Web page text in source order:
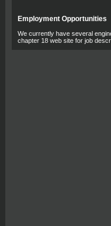
Employment Opportunities
We currently have several
chapter 18 web site for job